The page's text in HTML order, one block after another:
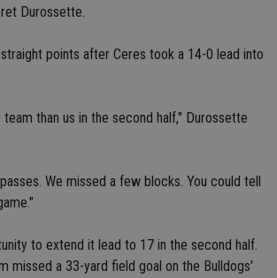
Durossette.
points after Ceres took a 14-0 lead into
than us in the second half," Durossette
We missed a few blocks. You could tell
to extend it lead to 17 in the second half.
missed a 33-yard field goal on the Bulldogs'